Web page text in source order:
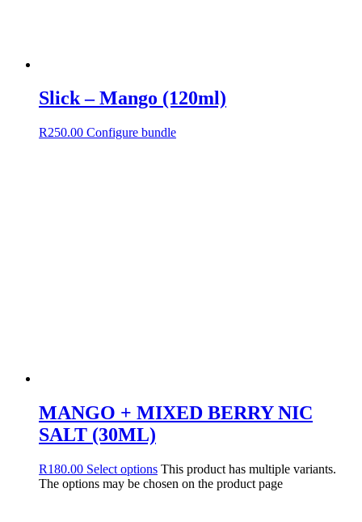
Slick – Mango (120ml)
R250.00 Configure bundle
MANGO + MIXED BERRY NIC
SALT (30ML)
R180.00 Select options This product has multiple variants.
The options may be chosen on the product page